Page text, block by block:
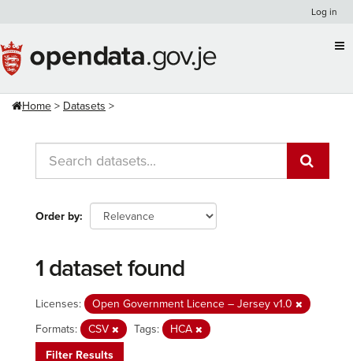
content
Log in
Home Datasets
Order by
1 dataset found
Licenses:
Open Government Licence – Jersey v1.0
Formats:
CSV Tags:
HCA
Filter Results